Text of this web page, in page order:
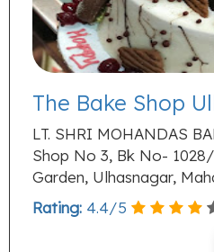
The Bake Shop
LT. SHRI MOHANDAS
Shop No 3, Bk No-
Garden, Ulhasnagar,
Rating: 4.4/5